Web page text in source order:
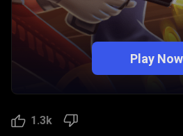
Play Now
1.3k